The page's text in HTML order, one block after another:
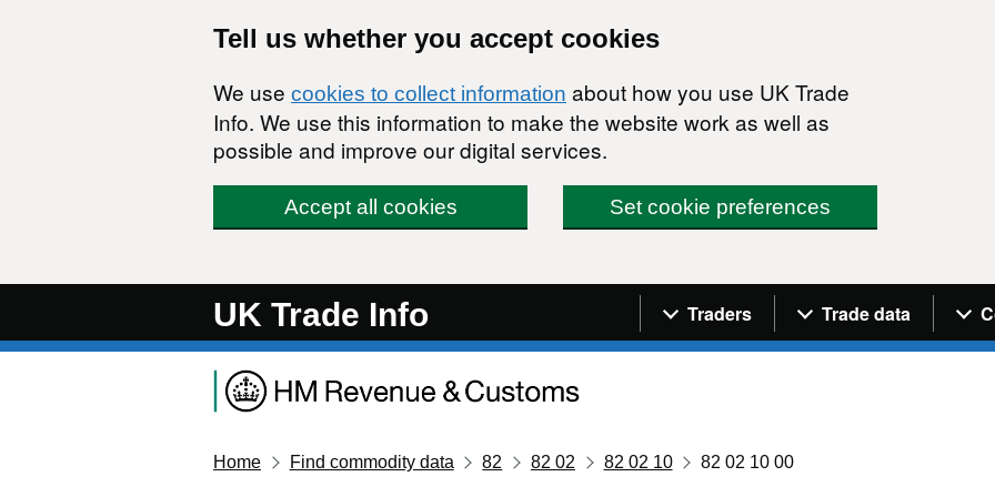
Tell us whether you accept cookies
We use cookies to collect information about how you use UK Trade
Info. We use this information to make the website work as well as
possible and improve our digital services.
Accept all cookies Set cookie preferences
UK Trade Info Navigation menu
Traders Trade data
Home Find commodity data 82 82 02 82 02 10 82 02 10 00